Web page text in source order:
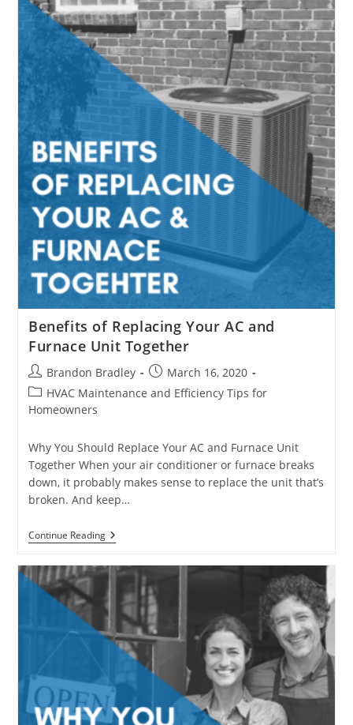
Might
Help
Fight
Against
Coronavirus
Benefits of Replacing Your AC and
Furnace Unit Together
Post
author:
Brandon Bradley
Post
published:
March 16, 2020
Post
category:
HVAC Maintenance and Efficiency Tips for
Homeowners
Why You Should Replace Your AC and Furnace Unit
Together When your air conditioner or furnace breaks
down, it probably makes sense to replace the unit that’s
broken. And keep…
Continue ReadingBenefits
Of
Your
And
Furnace
Unit
Together